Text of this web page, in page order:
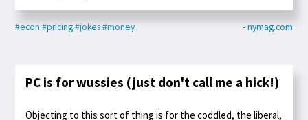
#econ #pricing#jokes#money - nymag.com
PC is for wussies (just don't call me a hick!)
Objecting to this sort of thing is for the coddled, the liberal,